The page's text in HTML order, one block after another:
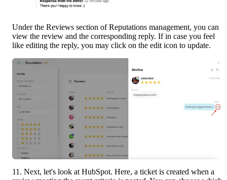
Under the Reviews section of Reputations management, you can
view the review and the corresponding reply. If in case you feel
like editing the reply, you may click on the edit icon to update.
11. Next, let's look at HubSpot. Here, a ticket is created when a